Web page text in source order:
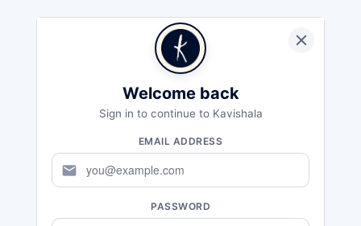
Welcome back
Sign in to continue to Kavishala
EMAIL ADDRESS
mail
PASSWORD